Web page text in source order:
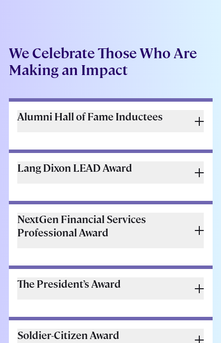
We Celebrate Those Who Are
Making an Impact
Alumni Hall of Fame Inductees
Lang Dixon LEAD Award
NextGen Financial Services
Professional Award
The President’s Award
Soldier-Citizen Award